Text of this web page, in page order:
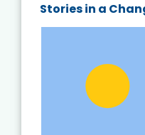
Stories in a